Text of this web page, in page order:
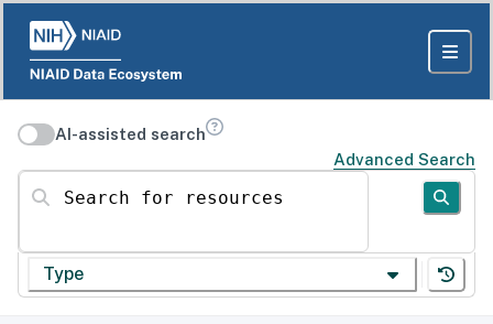
AI-assisted search
Advanced Search
Search for resources
Type